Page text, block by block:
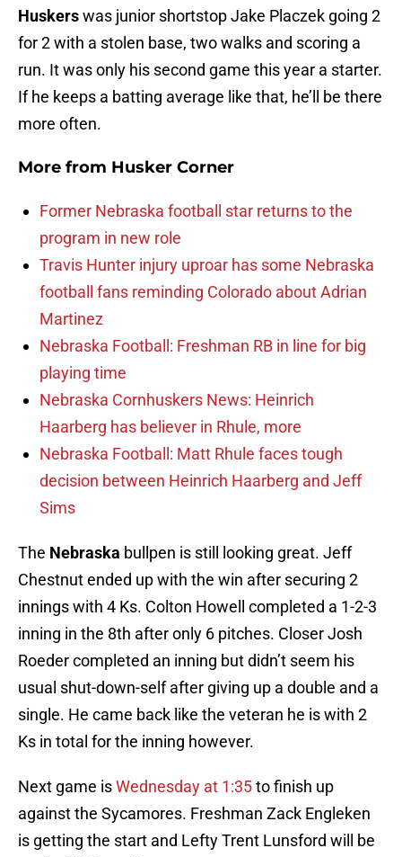
Huskerswas junior shortstop Jake Placzek going 2
for 2 with a stolen base, two walks and scoring a
run. It was only his second game this year a starter.
If he keeps a batting average like that, he’ll be there
more often.
More from Husker Corner
Former Nebraska football star returns to the
program in new role
Travis Hunter injury uproar has some Nebraska
football fans reminding Colorado about Adrian
Martinez
Nebraska Football: Freshman RB in line for big
playing time
Nebraska Cornhuskers News: Heinrich
Haarberg has believer in Rhule, more
Nebraska Football: Matt Rhule faces tough
decision between Heinrich Haarberg and Jeff
Sims
The Nebraska bullpen is still looking great. Jeff
Chestnut ended up with the win after securing 2
innings with 4 Ks. Colton Howell completed a 1-2-3
inning in the 8th after only 6 pitches. Closer Josh
Roeder completed an inning but didn’t seem his
usual shut-down-self after giving up a double and a
single. He came back like the veteran he is with 2
Ks in total for the inning however.
Next game isWednesday at 1:35to finish up
against the Sycamores. Freshman Zack Engleken
is getting the start and Lefty Trent Lunsford will be